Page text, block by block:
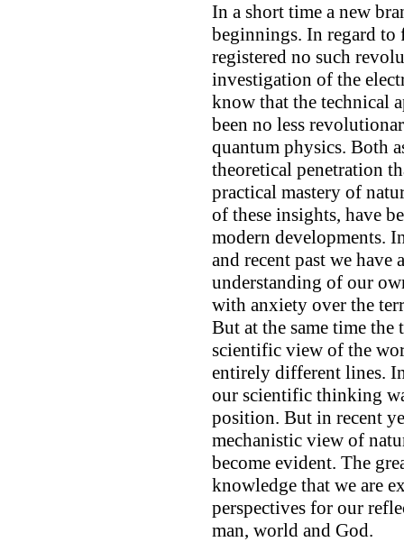
In a short time a new
beginnings. In regard to
registered no such
investigation of the
know that the technical
been no less
quantum physics. Both
theoretical penetration
practical mastery of
of these insights, have
modern developments.
and recent past we
understanding of our
with anxiety over the
But at the same time
scientific view of the
entirely different lines.
our scientific thinking
position. But in recent
mechanistic view of
become evident. The
knowledge that we are
perspectives for our
man, world and God.